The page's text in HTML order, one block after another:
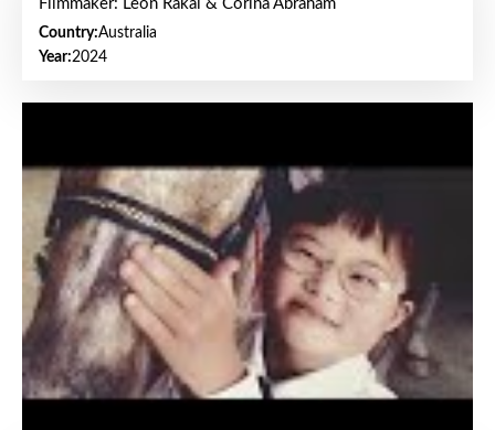
Filmmaker: Leon Rakai & Corina Abraham
Country:Australia
Year:2024